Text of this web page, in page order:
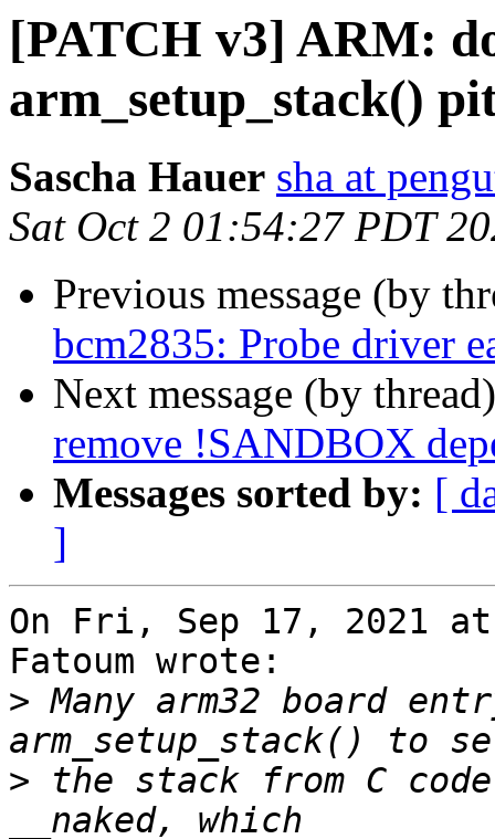
[PATCH v3] ARM:
arm_setup_stack()
Sascha Hauer sha at
Sat Oct 2 01:54:27 PDT
Previous message (by
bcm2835: Probe driver
Next message (by
remove !SANDBOX
Messages sorted by: [
]
On Fri, Sep 17, 2021 at
Fatoum wrote:
> Many arm32 board
> the stack from C